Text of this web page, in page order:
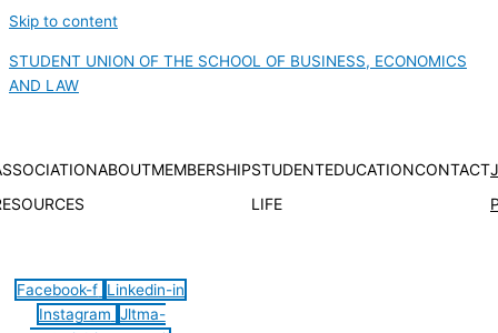
Skip to content
STUDENT UNION OF THE SCHOOL OF BUSINESS, ECONOMICS
AND LAW
ABOUTMEMBERSHIPSTUDENT
LIFE
EDUCATIONCONTACT
Facebook-f Linkedin-in
Instagram Jltma-